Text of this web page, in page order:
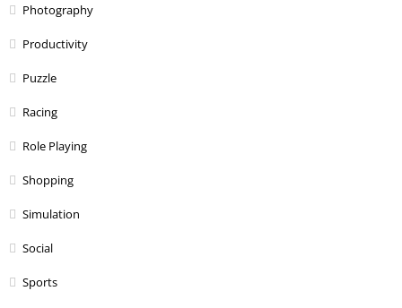
Photography
Productivity
Puzzle
Racing
Role Playing
Shopping
Simulation
Social
Sports